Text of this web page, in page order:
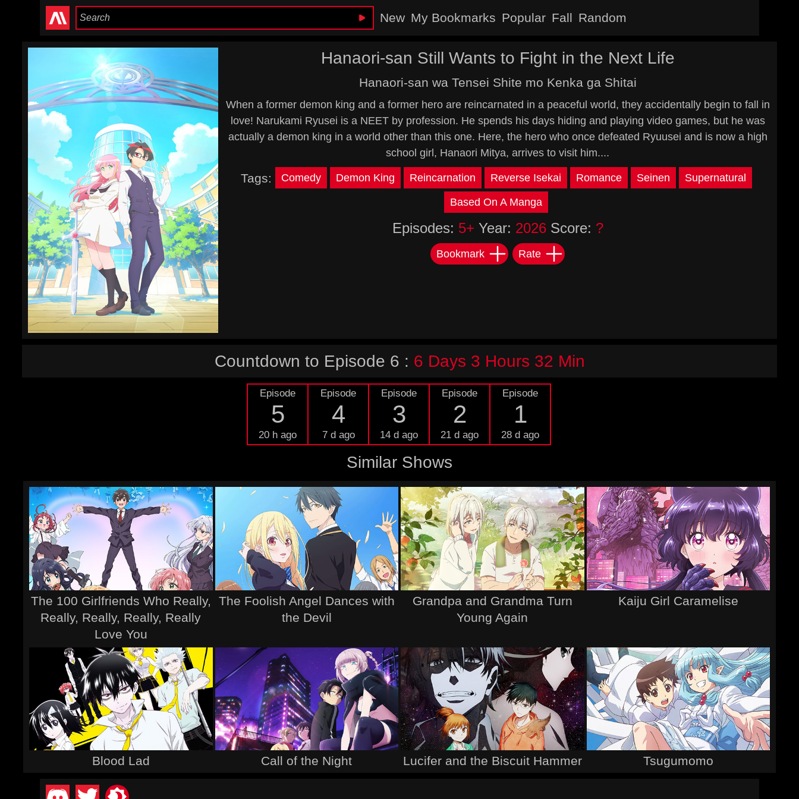
New My Bookmarks Popular Fall Random
Hanaori-san Still Wants to Fight in the Next Life
Hanaori-san wa Tensei Shite mo Kenka ga Shitai
When a former demon king and a former hero are reincarnated in a peaceful world, they accidentally begin to fall in
love! Narukami Ryusei is a NEET by profession. He spends his days hiding and playing video games, but he was
actually a demon king in a world other than this one. Here, the hero who once defeated Ryuusei and is now a high
school girl, Hanaori Mitya, arrives to visit him....
Tags: Comedy Demon King Reincarnation Reverse Isekai Romance Seinen Supernatural
Based On A Manga
Episodes: 5+ Year: 2026Score: ?
Bookmark Rate
Countdown to Episode 6 : 6 Days 3 Hours 32 Min
Episode
5
20 h ago
Episode
4
7 d ago
Episode
3
14 d ago
Episode
2
21 d ago
Episode
1
28 d ago
Similar Shows
The 100 Girlfriends Who Really,
Really, Really, Really, Really
Love You
The Foolish Angel Dances with
the Devil
Grandpa and Grandma Turn
Young Again
Kaiju Girl Caramelise
Blood Lad Call of the Night Lucifer and the Biscuit Hammer Tsugumomo